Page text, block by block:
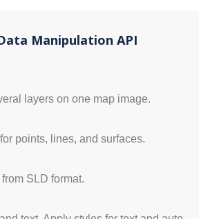
Manipulation API
layers on one map image.
points, lines, and surfaces.
from SLD format.